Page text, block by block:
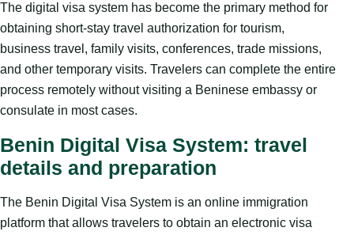
The digital visa system has become the primary method for
obtaining short-stay travel authorization for tourism,
business travel, family visits, conferences, trade missions,
and other temporary visits. Travelers can complete the entire
process remotely without visiting a Beninese embassy or
consulate in most cases.
Benin Digital Visa System: travel
details and preparation
The Benin Digital Visa System is an online immigration
platform that allows travelers to obtain an electronic visa